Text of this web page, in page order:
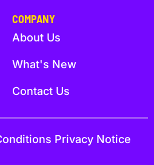
COMPANY
About Us
What's New
Contact Us
Privacy Notice